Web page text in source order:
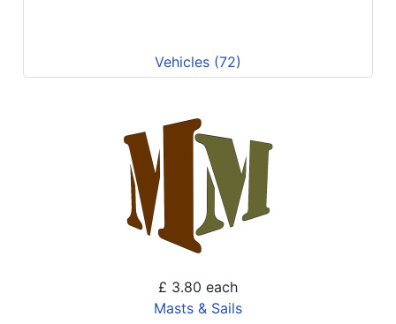
Vehicles (72)
£ 3.80 each
Masts & Sails